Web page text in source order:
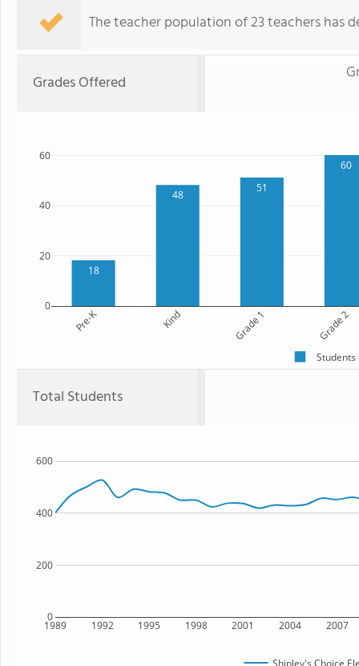
The teacher population of 23 teachers has
Grades Offered
18
48
51
60
Pre-K Kind Grade 1 Grade 2
0
20
40
60
Students
Total Students
1989 1992 1995 1998 2001 2004 2007
0
200
400
600
Shipley's Choice